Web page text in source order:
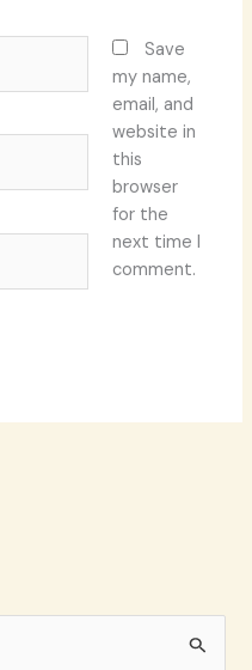
Save
my name,
email, and
website in
this
browser
for the
next time I
comment.